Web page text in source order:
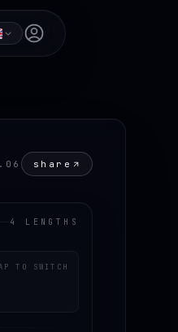
Open user menu
share
4 LENGTHS
TO SWITCH